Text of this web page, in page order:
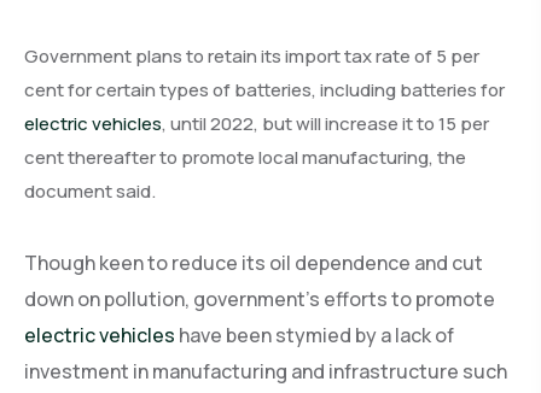
Government plans to retain its import tax rate of 5 per
cent for certain types of batteries, including batteries for
electric vehicles, until 2022, but will increase it to 15 per
cent thereafter to promote local manufacturing, the
document said.
Though keen to reduce its oil dependence and cut
down on pollution, government’s efforts to promote
electric vehicles have been stymied by a lack of
investment in manufacturing and infrastructure such